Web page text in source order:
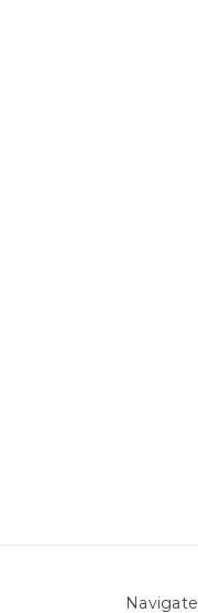
Navigate